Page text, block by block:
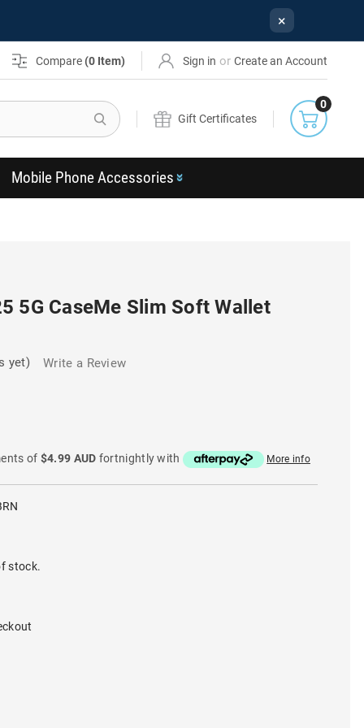
×
Compare (0 Item) Sign in or Create an Account
Search
Gift Certificates
0
Mobile Phone Accessories
5G CaseMe Slim Soft Wallet
yet) Write a Review
of $4.99 AUD fortnightly with More info
stock.